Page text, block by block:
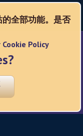
全部功能。是否
Policy